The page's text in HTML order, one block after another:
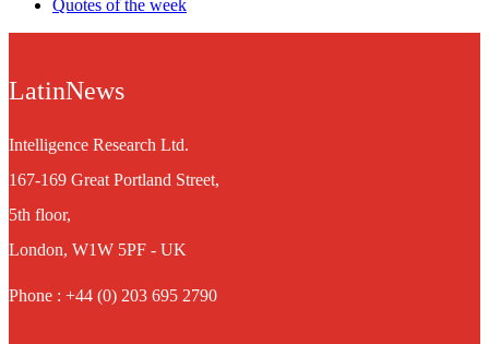
Quotes of the week
LatinNews
Intelligence Research Ltd.
167-169 Great Portland Street,
5th floor,
London, W1W 5PF - UK
Phone : +44 (0) 203 695 2790